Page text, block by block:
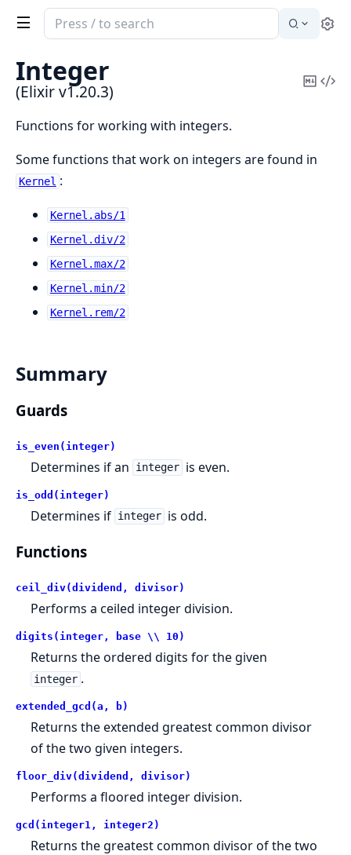
Search
documentation
of
Elixir
Integer
(Elixir v1.20.3)
Copy
Functions for working with integers.
Some functions that work on integers are found in
Kernel :
Kernel.abs/1
Kernel.div/2
Kernel.max/2
Kernel.min/2
Kernel.rem/2
Summary
Guards
is_even(integer)
Determines if an integer is even.
is_odd(integer)
Determines if integer is odd.
Functions
ceil_div(dividend, divisor)
Performs a ceiled integer division.
digits(integer, base \\ 10)
Returns the ordered digits for the given
integer .
extended_gcd(a, b)
Returns the extended greatest common divisor
of the two given integers.
floor_div(dividend, divisor)
Performs a floored integer division.
gcd(integer1, integer2)
Returns the greatest common divisor of the two